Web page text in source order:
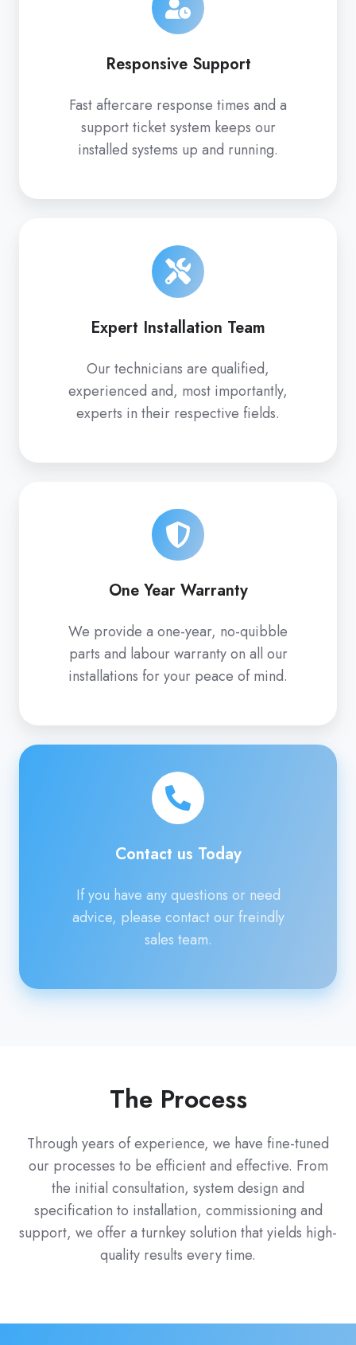
Responsive Support
Fast aftercare response times and a
support ticket system keeps our
installed systems up and running.
Expert Installation Team
Our technicians are qualified,
experienced and, most importantly,
experts in their respective fields.
One Year Warranty
We provide a one-year, no-quibble
parts and labour warranty on all our
installations for your peace of mind.
Contact us Today
If you have any questions or need
advice, please contact our freindly
sales team.
us
Today
The Process
Through years of experience, we have fine-tuned
our processes to be efficient and effective. From
the initial consultation, system design and
specification to installation, commissioning and
support, we offer a turnkey solution that yields high-
quality results every time.